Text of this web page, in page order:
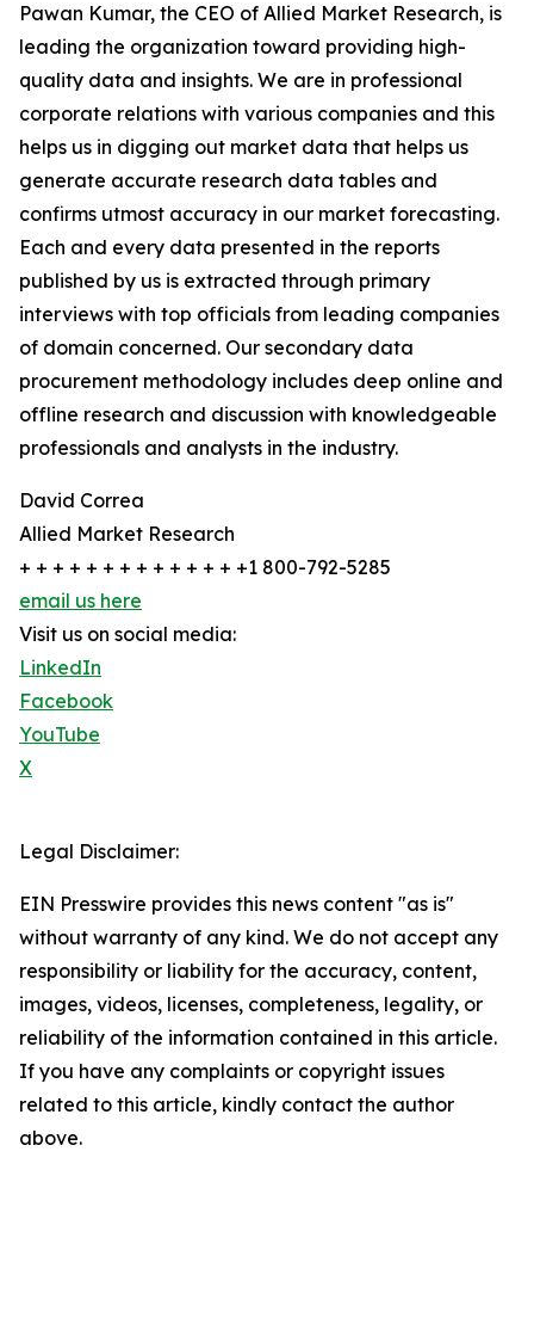
Pawan Kumar, the CEO of Allied Market Research, is
leading the organization toward providing high-
quality data and insights. We are in professional
corporate relations with various companies and this
helps us in digging out market data that helps us
generate accurate research data tables and
confirms utmost accuracy in our market forecasting.
Each and every data presented in the reports
published by us is extracted through primary
interviews with top officials from leading companies
of domain concerned. Our secondary data
procurement methodology includes deep online and
offline research and discussion with knowledgeable
professionals and analysts in the industry.
David Correa
Allied Market Research
+ + + + + + + + + + + + + +1 800-792-5285
email us here
Visit us on social media:
LinkedIn
Facebook
YouTube
X
Legal Disclaimer:
EIN Presswire provides this news content "as is"
without warranty of any kind. We do not accept any
responsibility or liability for the accuracy, content,
images, videos, licenses, completeness, legality, or
reliability of the information contained in this article.
If you have any complaints or copyright issues
related to this article, kindly contact the author
above.